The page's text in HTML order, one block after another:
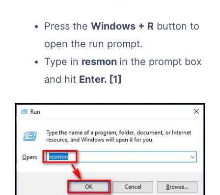
Press the Windows + R button to
open the run prompt.
Type in resmon in the prompt box
and hit Enter. [1]